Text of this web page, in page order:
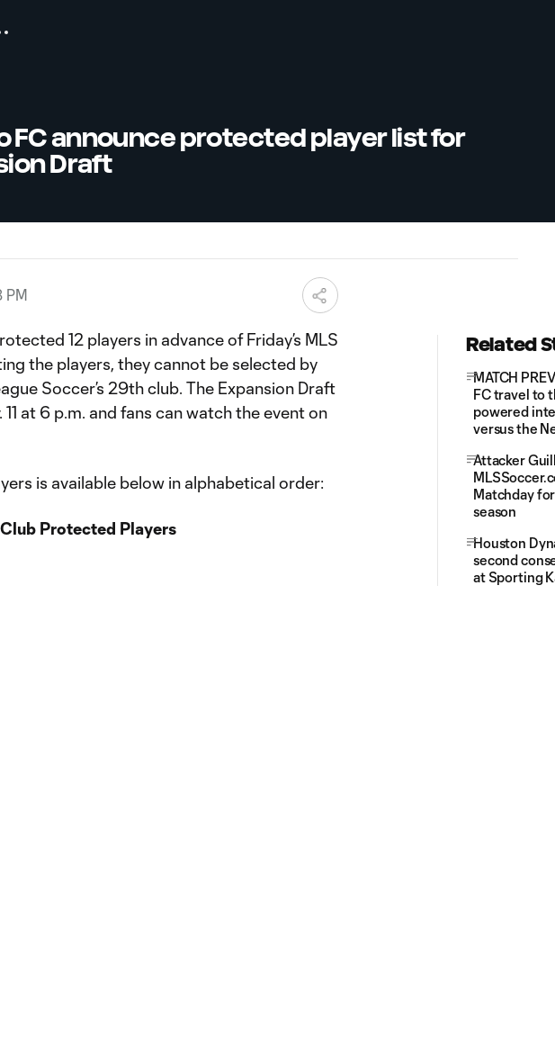
FC announce protected player list for
Draft
PM
12 players in advance of Friday’s MLS
the players, they cannot be selected by
Soccer’s 29th club. The Expansion Draft
at 6 p.m. and fans can watch the event on
is available below in alphabetical order:
Protected Players
Related
MATCH
FC travel to
powered
versus the
Attacker
Matchday
season
Houston
second
at Sporting